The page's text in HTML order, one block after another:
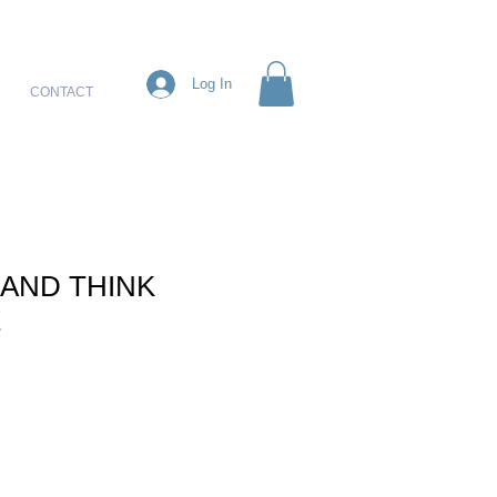
CONTACT Log In
THINK